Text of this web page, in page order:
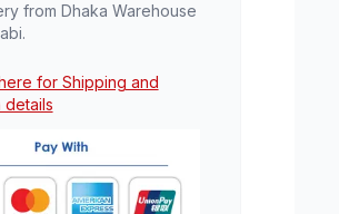
from Dhaka Warehouse
for Shipping and
details